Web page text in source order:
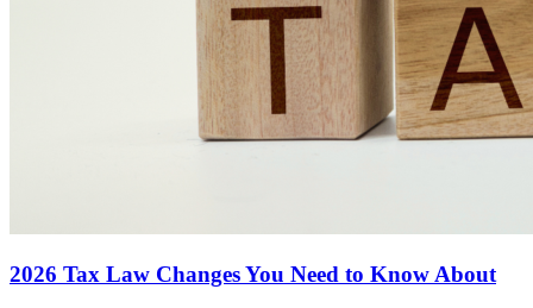
2026 Tax Law Changes You Need to Know About